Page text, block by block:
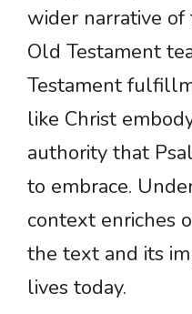
wider narrative
Old Testament
Testament
like Christ
authority that
to embrace.
context enriches
the text and its
lives today.